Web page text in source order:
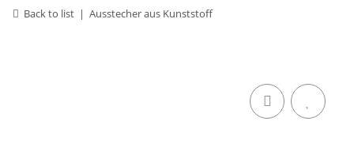
Back to list Ausstecher aus Kunststoff